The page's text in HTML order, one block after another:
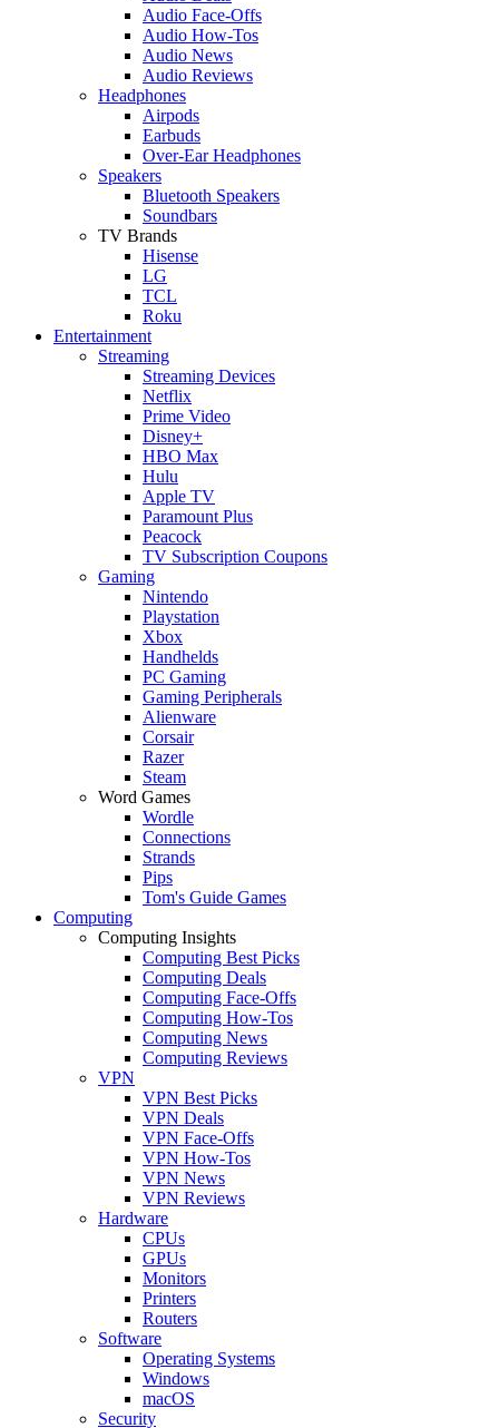
Audio Face-Offs
Audio How-Tos
Audio News
Audio Reviews
Headphones
Airpods
Earbuds
Over-Ear Headphones
Speakers
Bluetooth Speakers
Soundbars
TV Brands
Hisense
LG
TCL
Roku
Entertainment
Streaming
Streaming Devices
Netflix
Prime Video
Disney+
HBO Max
Hulu
Apple TV
Paramount Plus
Peacock
TV Subscription Coupons
Gaming
Nintendo
Playstation
Xbox
Handhelds
PC Gaming
Gaming Peripherals
Alienware
Corsair
Razer
Steam
Word Games
Wordle
Connections
Strands
Pips
Tom's Guide Games
Computing
Computing Insights
Computing Best Picks
Computing Deals
Computing Face-Offs
Computing How-Tos
Computing News
Computing Reviews
VPN
VPN Best Picks
VPN Deals
VPN Face-Offs
VPN How-Tos
VPN News
VPN Reviews
Hardware
CPUs
GPUs
Monitors
Printers
Routers
Software
Operating Systems
Windows
macOS
Security